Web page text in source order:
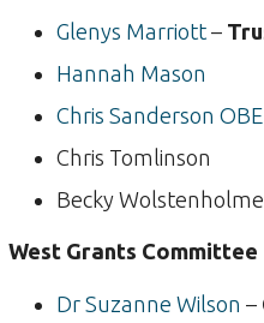
Glenys Marriott–
Hannah Mason
Chris Sanderson OBE
Chris Tomlinson
Becky Wolstenholme
West Grants Committee
Dr Suzanne Wilson –